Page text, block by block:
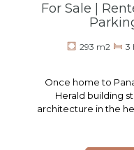
For Sale |
293 m2 3
Once home to
Herald building
architecture in the